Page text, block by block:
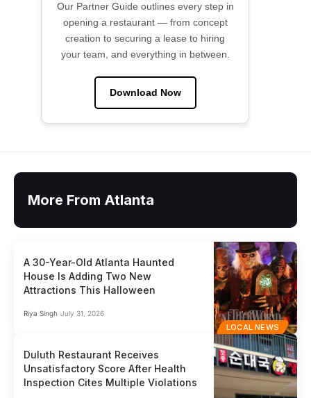
Our Partner Guide outlines every step in
opening a restaurant — from concept
creation to securing a lease to hiring
your team, and everything in between.
Download Now
More From Atlanta
LOCAL NEWS
A 30-Year-Old Atlanta Haunted
House Is Adding Two New
Attractions This Halloween
Riya Singh July 31, 2026
Duluth Restaurant Receives
Unsatisfactory Score After Health
Inspection Cites Multiple Violations